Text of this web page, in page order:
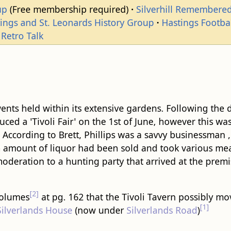
(Free membership required) Silverhill
and St. Leonards History Group
Hastings
Talk
held within its extensive gardens. Following the
a 'Tivoli Fair' on the 1st of June, however this
to Brett, Phillips was a savvy
of liquor had been sold and took various
to a hunting party that arrived at the
[2] at pg. 162 that the Tivoli Tavern possibly
House (now under Silverlands Road)[1]